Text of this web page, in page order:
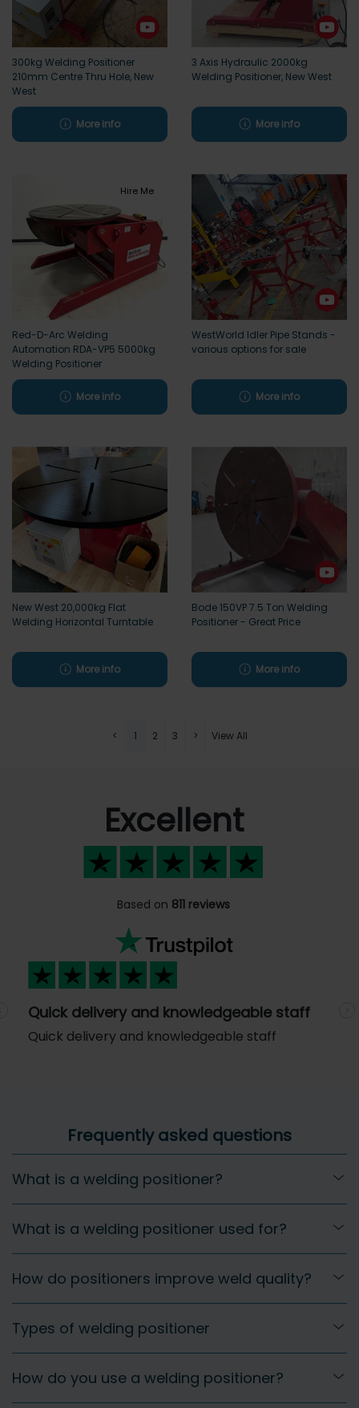
300kg Welding Positioner
210mm Centre Thru Hole, New
West
More info
3 Axis Hydraulic 2000kg
Welding Positioner, New West
More info
Hire Me
Red-D-Arc Welding
Automation RDA-VP5 5000kg
Welding Positioner
More info
WestWorld Idler Pipe Stands -
various options for sale
More info
New West 20,000kg Flat
Welding Horizontal Turntable
More info
Bode 150VP 7.5 Ton Welding
Positioner - Great Price
More info
< 1 2 3 > View All
Excellent
Based on 811 reviews
Quick delivery and knowledgeable staff
Quick delivery and knowledgeable staff
Frequently asked questions
What is a welding positioner?
What is a welding positioner used for?
How do positioners improve weld quality?
Types of welding positioner
How do you use a welding positioner?